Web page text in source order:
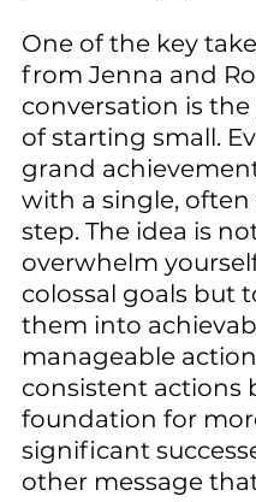
One of the key
from Jenna and
conversation is
of starting small.
grand
with a single, often
step. The idea is
overwhelm
colossal goals but
them into
manageable
consistent actions
foundation for
significant
other message